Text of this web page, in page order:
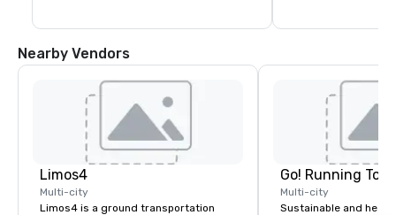
Nearby Vendors
Limos4
Multi-city
Limos4 is a ground transportation
Go! Running
Multi-city
Sustainable and